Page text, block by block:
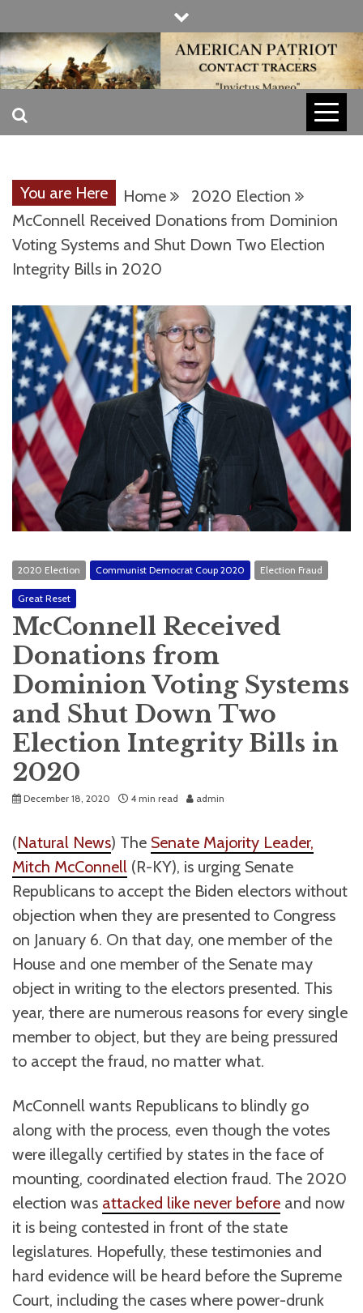
to
content
AMERICAN
CONTACT
TRACERS
INVICTUS MANEO
You are Here Home
2020 Election
McConnell Received Donations from Dominion
Voting Systems and Shut Down Two Election
Integrity Bills in 2020
2020 Election Communist Democrat Coup 2020 Election Fraud
Great Reset
McConnell Received
Donations from
Dominion Voting Systems
and Shut Down Two
Election Integrity Bills in
2020
December 18, 2020 4 min read admin
(Natural News) The Senate Majority Leader,
Mitch McConnell (R-KY), is urging Senate
Republicans to accept the Biden electors without
objection when they are presented to Congress
on January 6. On that day, one member of the
House and one member of the Senate may
object in writing to the electors presented. This
year, there are numerous reasons for every single
member to object, but they are being pressured
to accept the fraud, no matter what.
McConnell wants Republicans to blindly go
along with the process, even though the votes
were illegally certified by states in the face of
mounting, coordinated election fraud. The 2020
election was attacked like never before and now
it is being contested in front of the state
legislatures. Hopefully, these testimonies and
hard evidence will be heard before the Supreme
Court, including the cases where power-drunk